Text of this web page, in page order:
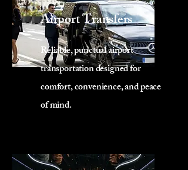
Airport Transfers
Reliable, punctual airport
transportation designed for
comfort, convenience, and peace
of mind.